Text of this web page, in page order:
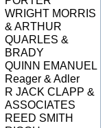
WRIGHT MORRIS
& ARTHUR
QUARLES &
BRADY
QUINN EMANUEL
Reager & Adler
R JACK CLAPP &
ASSOCIATES
REED SMITH